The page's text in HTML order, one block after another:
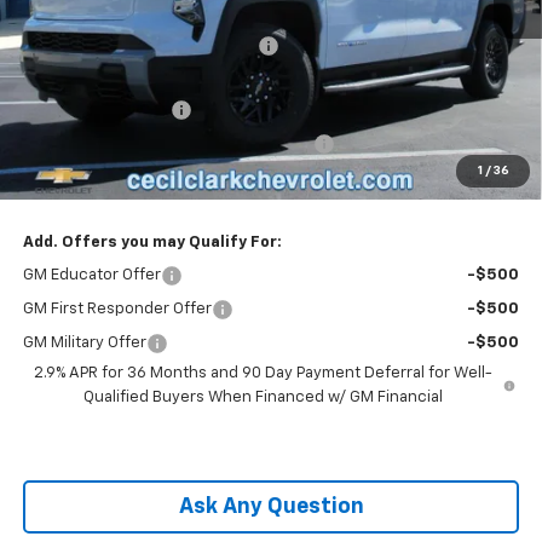
1 / 36
MSRP:
$62,995
Cecil Clark Silverado EV Savings
-$7,874
Price before Fees
$55,121
Documentation Fee
Computerized Vehicle Registration Fee
One Price For All: $56,219
Add. Offers you may Qualify For:
GM Educator Offer -$500
GM First Responder Offer -$500
GM Military Offer
-$500
2.9% APR for 36 Months and 90 Day Payment Deferral for Well-
Qualified Buyers When Financed w/ GM Financial
Ask Any Question